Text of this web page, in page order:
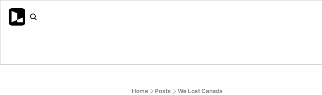
Home Posts We Lost Canada